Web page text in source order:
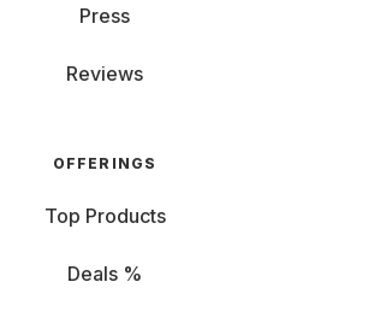
Press
Reviews
OFFERINGS
Top Products
Deals %